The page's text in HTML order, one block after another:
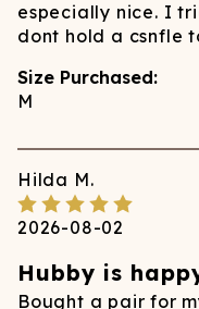
especially nice. I
dont hold a csnfle
Size Purchased:
M
Hilda M.
2026-08-02
Hubby is
Bought a pair for